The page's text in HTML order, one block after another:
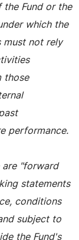
the Fund or the
which the
must not rely
those
performance.
are "forward
statements
conditions
subject to
the Fund's